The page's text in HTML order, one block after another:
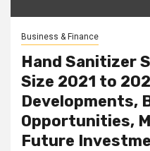
Business & Finance
Hand Sanitizer
Size 2021 to
Developments,
Opportunities,
Future